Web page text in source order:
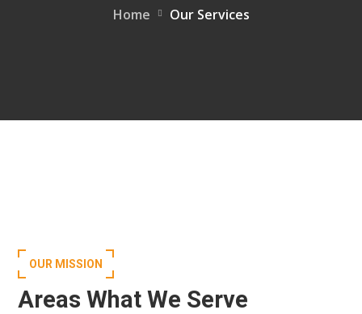
Home Our Services
OUR MISSION
Areas What We Serve